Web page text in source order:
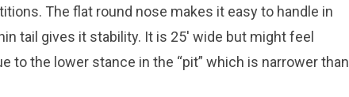
The flat round nose makes it easy to handle in
tail gives it stability. It is 25′ wide but might feel
to the lower stance in the “pit” which is narrower than